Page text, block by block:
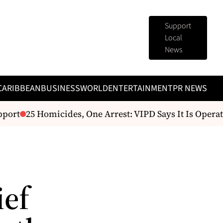
Support
Local
News
BUSINESSWORLDENTERTAINMENTPR NEWS
25 Homicides, One Arrest: VIPD Says It Is